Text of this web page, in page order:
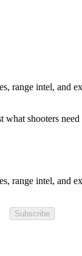
range intel, and
what shooters
range intel, and
Subscribe